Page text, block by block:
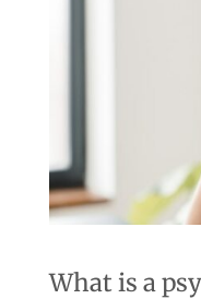
What is a